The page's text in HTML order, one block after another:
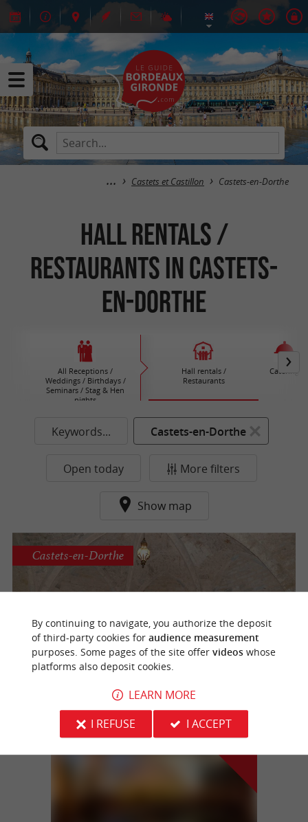
Castets et Castillon Castets-en-Dorthe
Hall rentals /
Restaurants in Castets-
en-Dorthe
All Receptions /
Weddings / Birthdays /
Seminars / Stag & Hen
nights
Hall rentals /
Restaurants
Catering
Keywords... Castets-en-Dorthe
Open today More filters
Show map
Rent a castle for your event in Gironde
Castets-en-Dorthe
o
u
r
f
a
v
o
u
r
i
t
e
By continuing to navigate, you authorize the deposit
of third-party cookies for audience measurement
purposes. Some pages of the site offer videoswhose
platforms also deposit cookies.
LEARN MORE
I REFUSE
I ACCEPT